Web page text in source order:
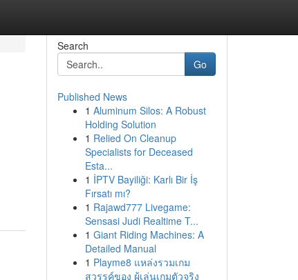
Search
Go
Published News
1 Aluminum Silos: A Robust
Holding Solution
1 Relied On Cleanup
Specialists for Deceased
Esta...
1 İPTV Bayiliği: Karlı Bir İş
Fırsatı mı?
1 Rajawd777 Livegame:
Sensasi Judi Realtime T...
1 Giant Riding Machines: A
Detailed Manual
1 Playme8 แหล่งรวมเกม
สวรรค์ของ ผู้เล่นเกมตัวจริง